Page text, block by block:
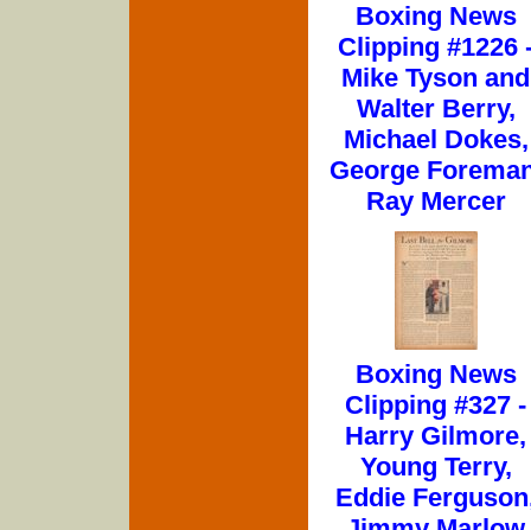
Boxing News
Clipping #1226
Mike Tyson and
Walter Berry,
Michael Dokes,
George
Ray Mercer
Boxing News
Clipping #327 -
Harry Gilmore,
Young Terry,
Eddie